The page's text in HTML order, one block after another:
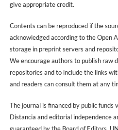
give appropriate credit.
Contents can be reproduced if the
acknowledged according to the Open
storage in preprint servers and
We encourage authors to publish raw
repositories and to include the links
and readers can consult them at any
The journal is financed by public funds
Distancia and editorial independence